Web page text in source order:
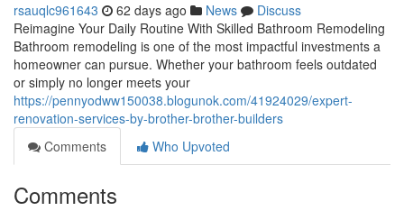
rsauqlc961643 62 days ago News
Discuss
Reimagine Your Daily Routine With Skilled Bathroom Remodeling
Bathroom remodeling is one of the most impactful investments a
homeowner can pursue. Whether your bathroom feels outdated
or simply no longer meets your
https://pennyodww150038.blogunok.com/41924029/expert-
renovation-services-by-brother-brother-builders
Comments
Who Upvoted
Comments